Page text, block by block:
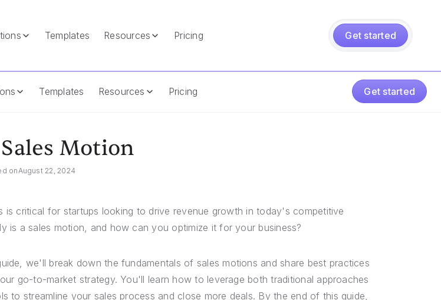
Templates Resources Pricing Get started
Templates Resources Pricing Get started
Motion
onAugust 22, 2024
is critical for startups looking to drive revenue growth in today's competitive
is a sales motion, and how can you optimize it for your business?
we'll break down the fundamentals of sales motions and share best practices
go-to-market strategy. You'll learn how to leverage both traditional approaches
to streamline your sales process and close more deals. By the end of this guide,